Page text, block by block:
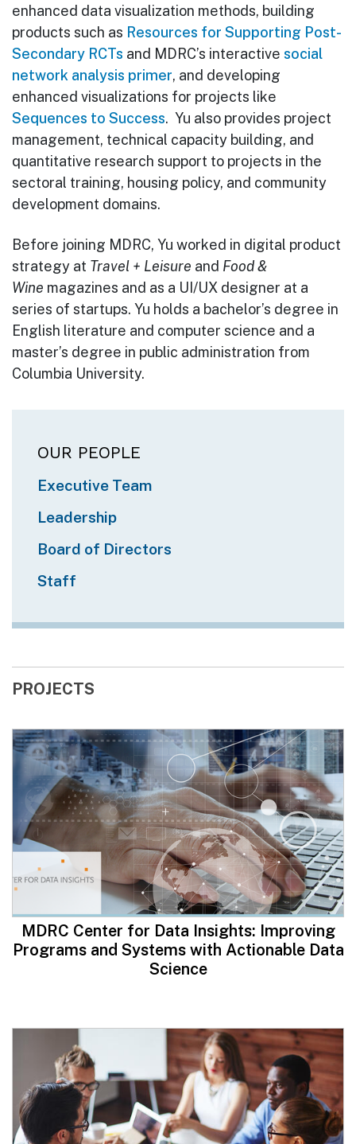
enhanced data visualization methods, building
products such as Resources for Supporting Post-
Secondary RCTs and MDRC’s interactive social
network analysis primer, and developing
enhanced visualizations for projects like
Sequences to Success. Yu also provides project
management, technical capacity building, and
quantitative research support to projects in the
sectoral training, housing policy, and community
development domains.
Before joining MDRC, Yu worked in digital product
strategy at Travel + Leisure and Food &
Wine magazines and as a UI/UX designer at a
series of startups. Yu holds a bachelor’s degree in
English literature and computer science and a
master’s degree in public administration from
Columbia University.
OUR PEOPLE
Executive Team
Leadership
Board of Directors
Staff
PROJECTS
MDRC Center for Data Insights: Improving
Programs and Systems with Actionable Data
Science